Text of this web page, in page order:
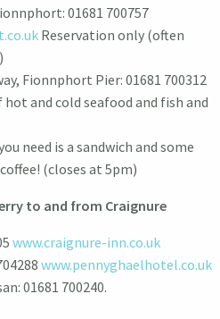
01681 700757
Reservation only (often
Fionnphort Pier: 01681 700312
and cold seafood and fish and
need is a sandwich and some
(closes at 5pm)
to and from Craignure
www.craignure-inn.co.uk
www.pennyghaelhotel.co.uk
01681 700240.